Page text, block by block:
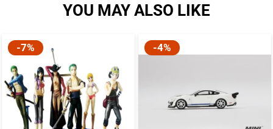
YOU MAY ALSO LIKE
-7% -4%